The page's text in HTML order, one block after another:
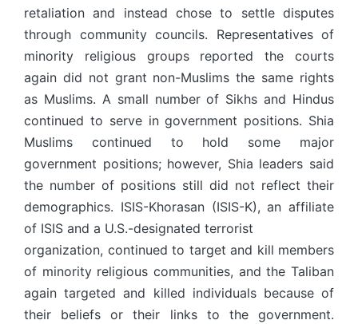
retaliation and instead chose to settle disputes
through community councils. Representatives of
minority religious groups reported the courts
again did not grant non-Muslims the same rights
as Muslims. A small number of Sikhs and Hindus
continued to serve in government positions. Shia
Muslims continued to hold some major
government positions; however, Shia leaders said
the number of positions still did not reflect their
demographics. ISIS-Khorasan (ISIS-K), an affiliate
of ISIS and a U.S.-designated terrorist
organization, continued to target and kill members
of minority religious communities, and the Taliban
again targeted and killed individuals because of
their beliefs or their links to the government.